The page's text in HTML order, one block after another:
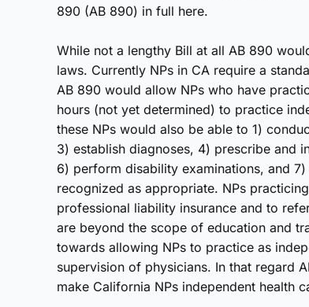
890 (AB 890) in full here.
While not a lengthy Bill at all AB 890
laws. Currently NPs in CA require a
AB 890 would allow NPs who have
hours (not yet determined) to practice
these NPs would also be able to 1)
3) establish diagnoses, 4) prescribe and
6) perform disability examinations, and
recognized as appropriate. NPs
professional liability insurance and to
are beyond the scope of education and
towards allowing NPs to practice as
supervision of physicians. In that regard
make California NPs independent health